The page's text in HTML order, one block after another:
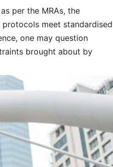
per the MRAs, the
meet standardised
one may question
brought about by